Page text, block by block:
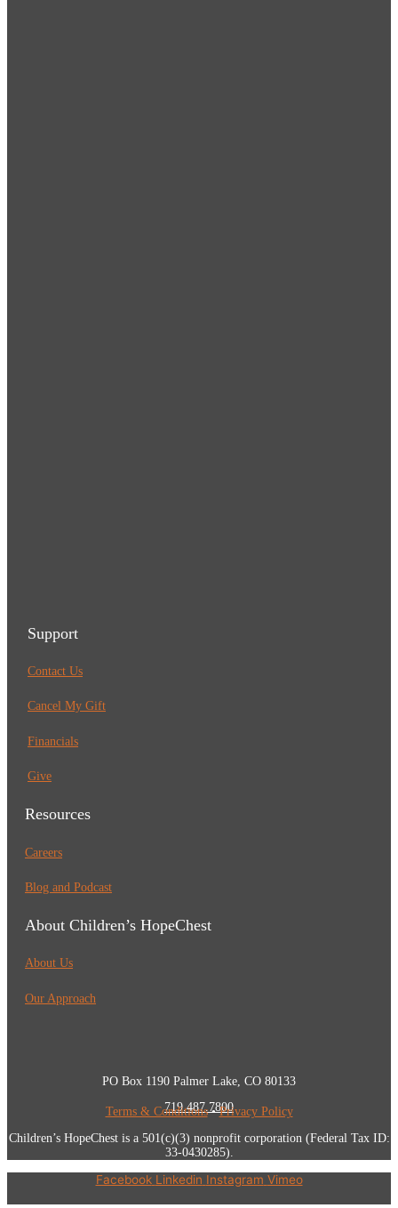
Support
Contact Us
Cancel My Gift
Financials
Give
Resources
Careers
Blog and Podcast
About Children’s HopeChest
About Us
Our Approach
PO Box 1190 Palmer Lake, CO 80133
719.487.7800
Terms & Conditions•Privacy Policy
Children’s HopeChest is a 501(c)(3) nonprofit corporation (Federal Tax ID:
33-0430285).
Facebook Linkedin Instagram Vimeo